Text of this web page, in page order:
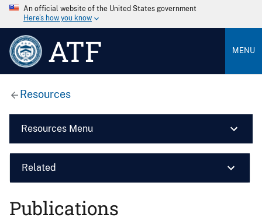
An official website of the United States government
Here’s how you know
ATF MENU
Resources
Resources Menu
Related
Publications